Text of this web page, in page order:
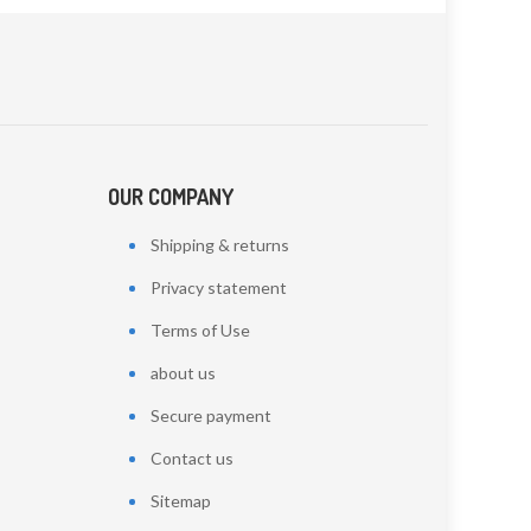
OUR COMPANY
Shipping & returns
Privacy statement
Terms of Use
about us
Secure payment
Contact us
Sitemap